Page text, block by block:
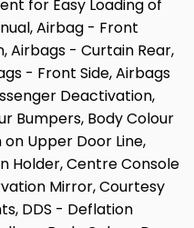
for Easy Loading of
Airbag - Front
Airbags - Curtain Rear,
- Front Side, Airbags
Deactivation,
Bumpers, Body Colour
Upper Door Line,
Holder, Centre Console
Mirror, Courtesy
DDS - Deflation